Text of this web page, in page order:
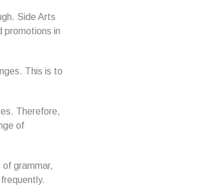
Side Arts
promotions in
This is to
Therefore,
of
grammar,